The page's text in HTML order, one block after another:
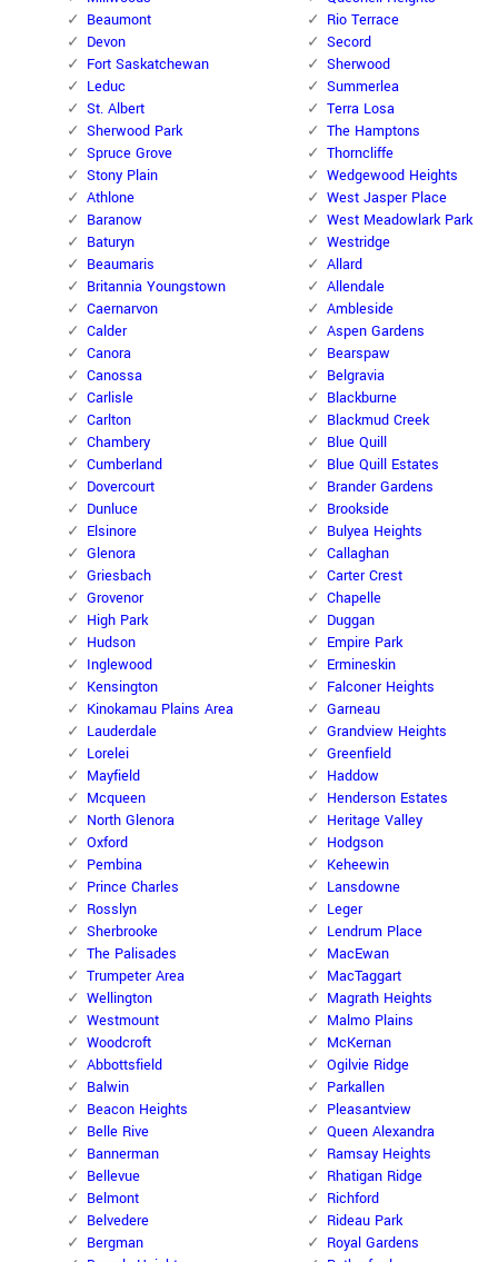
Beaumont
Devon
Fort Saskatchewan
Leduc
St. Albert
Sherwood Park
Spruce Grove
Stony Plain
Athlone
Baranow
Baturyn
Beaumaris
Britannia Youngstown
Caernarvon
Calder
Canora
Canossa
Carlisle
Carlton
Chambery
Cumberland
Dovercourt
Dunluce
Elsinore
Glenora
Griesbach
Grovenor
High Park
Hudson
Inglewood
Kensington
Kinokamau Plains Area
Lauderdale
Lorelei
Mayfield
Mcqueen
North Glenora
Oxford
Pembina
Prince Charles
Rosslyn
Sherbrooke
The Palisades
Trumpeter Area
Wellington
Westmount
Woodcroft
Abbottsfield
Balwin
Beacon Heights
Belle Rive
Bannerman
Bellevue
Belmont
Belvedere
Bergman
Rio Terrace
Secord
Sherwood
Summerlea
Terra Losa
The Hamptons
Thorncliffe
Wedgewood Heights
West Jasper Place
West Meadowlark Park
Westridge
Allard
Allendale
Ambleside
Aspen Gardens
Bearspaw
Belgravia
Blackburne
Blackmud Creek
Blue Quill
Blue Quill Estates
Brander Gardens
Brookside
Bulyea Heights
Callaghan
Carter Crest
Chapelle
Duggan
Empire Park
Ermineskin
Falconer Heights
Garneau
Grandview Heights
Greenfield
Haddow
Henderson Estates
Heritage Valley
Hodgson
Keheewin
Lansdowne
Leger
Lendrum Place
MacEwan
MacTaggart
Magrath Heights
Malmo Plains
McKernan
Ogilvie Ridge
Parkallen
Pleasantview
Queen Alexandra
Ramsay Heights
Rhatigan Ridge
Richford
Rideau Park
Royal Gardens